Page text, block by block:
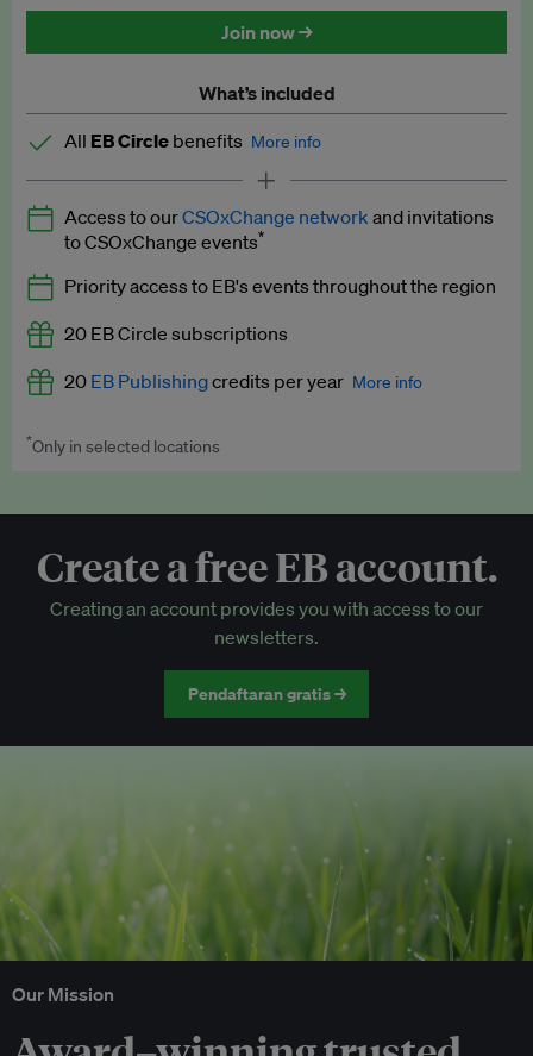
Discounted tickets to EB events
Join now →
What’s included
All EB Circle benefits More info
Latest news and analysis on business and policy
Expert opinion and analyses
Premium newsletters
EB Podcast
EB Videos
Access to exclusive training programmes
EB Circle-only events
Discounted tickets to EB events
Access to ourCSOxChange network and invitations
to CSOxChange events*
Priority access to EB's events throughout the region
20 EB Circle subscriptions
20 EB Publishingcredits per year More info
Worth up to US$250 per credit. Publish your press releases,
*Only in selected locations
Create a free EB account.
Creating an account provides you with access to our
newsletters.
Pendaftaran gratis →
Our Mission